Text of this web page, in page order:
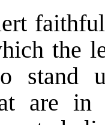
the
stand
are